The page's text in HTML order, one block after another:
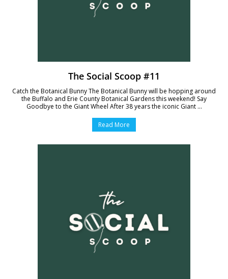
The Social Scoop #11
Catch the Botanical Bunny The Botanical Bunny will be hopping around
the Buffalo and Erie County Botanical Gardens this weekend! Say
Goodbye to the Giant Wheel After 38 years the iconic Giant ...
Read More